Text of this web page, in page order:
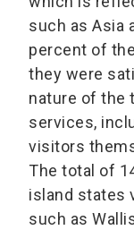
such as Asia
percent of
they were
nature of the
services,
visitors
The total of
island states
such as